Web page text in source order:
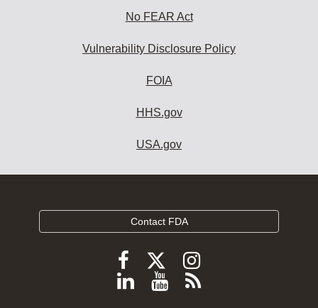
No FEAR Act
Vulnerability Disclosure Policy
FOIA
HHS.gov
USA.gov
Contact FDA
Follow
FDA
Follow
FDA
Follow
FDA
Follow
ViewSubscribe